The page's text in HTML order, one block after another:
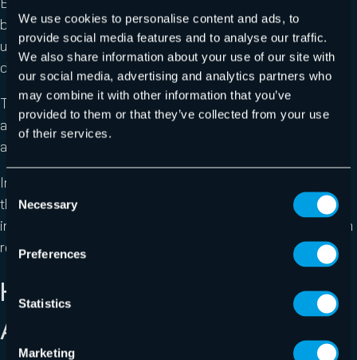
We use cookies to personalise content and ads, to
provide social media features and to analyse our traffic.
We also share information about your use of our site with
our social media, advertising and analytics partners who
may combine it with other information that you’ve
provided to them or that they’ve collected from your use
of their services.
Selection
Necessary
Preferences
Statistics
Marketing
bypass detection from email filters that don’t
use Computer Vision or more simply QR code
detection/reading.
The attack also uses common image impersonation
and email spoofing to gain the victim’s trust and avoid
any suspicion.
In addition to enhancing the appearance of legitimacy,
the phishing page hosted by Cloudflare is designed to
intercept analysis by email filters and prevent them from
reaching the destination M365 phishing page.
HOW TO STAY PROTECTED
AGAINST THE ATTACK